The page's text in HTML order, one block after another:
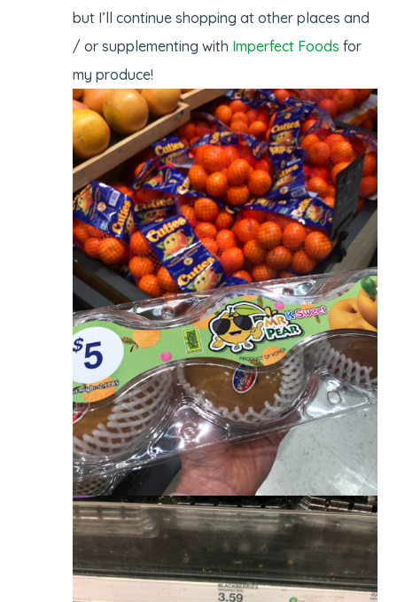
but I’ll continue shopping at other places and
/ or supplementing with Imperfect Foods for
my produce!